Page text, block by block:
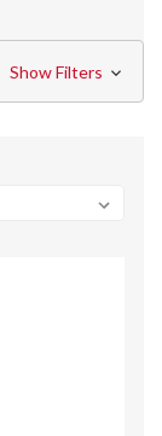
Show Filters